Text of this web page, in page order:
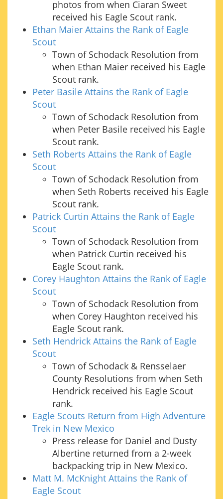
photos from when Ciaran Sweet
received his Eagle Scout rank.
Ethan Maier Attains the Rank of Eagle
Scout
Town of Schodack Resolution from
when Ethan Maier received his Eagle
Scout rank.
Peter Basile Attains the Rank of Eagle
Scout
Town of Schodack Resolution from
when Peter Basile received his Eagle
Scout rank.
Seth Roberts Attains the Rank of Eagle
Scout
Town of Schodack Resolution from
when Seth Roberts received his Eagle
Scout rank.
Patrick Curtin Attains the Rank of Eagle
Scout
Town of Schodack Resolution from
when Patrick Curtin received his
Eagle Scout rank.
Corey Haughton Attains the Rank of Eagle
Scout
Town of Schodack Resolution from
when Corey Haughton received his
Eagle Scout rank.
Seth Hendrick Attains the Rank of Eagle
Scout
Town of Schodack & Rensselaer
County Resolutions from when Seth
Hendrick received his Eagle Scout
rank.
Eagle Scouts Return from High Adventure
Trek in New Mexico
Press release for Daniel and Dusty
Albertine returned from a 2-week
backpacking trip in New Mexico.
Matt M. McKnight Attains the Rank of
Eagle Scout